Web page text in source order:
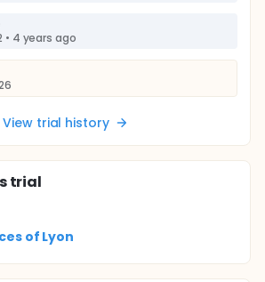
• 4 years ago
View trial history
trial
of Lyon